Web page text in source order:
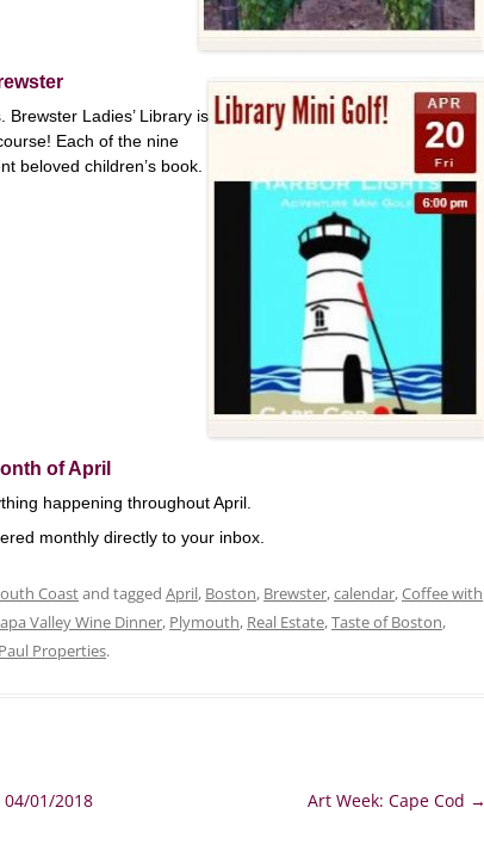
Ladies’ Library is
Each of the nine
beloved children’s book.
of April
happening throughout April.
monthly directly to your inbox.
Coastand tagged April, Boston, Brewster,calendar,Coffee with
Valley Wine Dinner, Plymouth, Real Estate,Taste of Boston,
Properties.
04/01/2018 Art Week: Cape Cod →